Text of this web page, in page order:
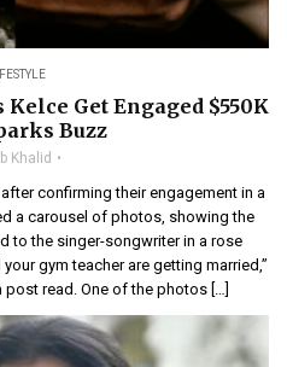
Get Engaged $550K
Buzz
Khalid
confirming their engagement in a
a carousel of photos, showing the
to the singer-songwriter in a rose
gym teacher are getting married,”
read. One of the photos […]